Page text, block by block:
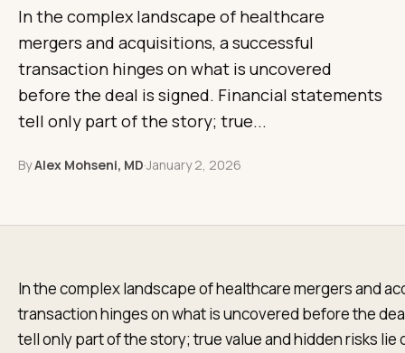
In the complex landscape of healthcare
mergers and acquisitions, a successful
transaction hinges on what is uncovered
before the deal is signed. Financial statements
tell only part of the story; true...
ByAlex Mohseni, MD·January 2, 2026
In the complex landscape of healthcare mergers and
transaction hinges on what is uncovered before the
tell only part of the story; true value and hidden risks